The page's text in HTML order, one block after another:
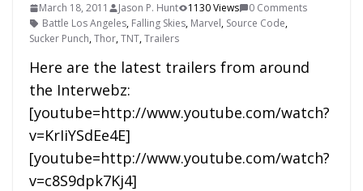
March 18, 2011 Jason P. Hunt 1130 Views
0 Comments
Battle Los Angeles, Falling Skies, Marvel, Source Code,
Sucker Punch,Thor,TNT,Trailers
Here are the latest trailers from around
the Interwebz:
[youtube=http://www.youtube.com/watch?
v=KrIiYSdEe4E]
[youtube=http://www.youtube.com/watch?
v=c8S9dpk7Kj4]